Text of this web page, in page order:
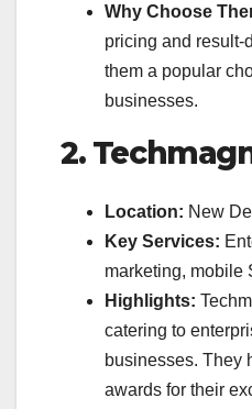
Why Choose
pricing and result-
them a popular
businesses.
2.
Location: New
Key Services:
marketing, mobile
Highlights:
catering to
businesses. They
awards for their